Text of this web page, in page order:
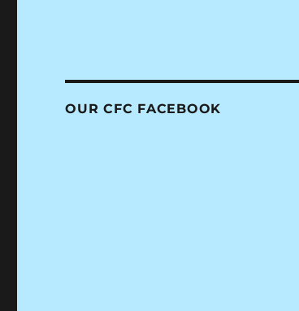
OUR CFC FACEBOOK